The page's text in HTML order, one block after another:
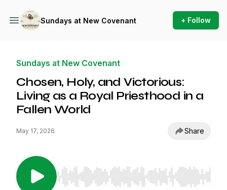
Sundays at New Covenant + Follow
Sundays at New Covenant
Chosen, Holy, and Victorious:
Living as a Royal Priesthood in a
Fallen World
May 17, 2026 Share
Use Left/Right to seek, Home/End to jump to